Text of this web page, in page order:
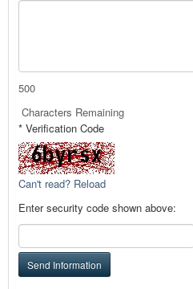
500
Characters Remaining
* Verification Code
Can't read? Reload
Enter security code shown above:
Send Information